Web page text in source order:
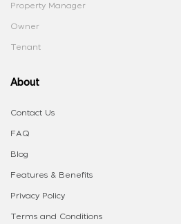
Property Manager
Owner
Tenant
About
Contact Us
FAQ
Blog
Features & Benefits
Privacy Policy
Terms and Conditions